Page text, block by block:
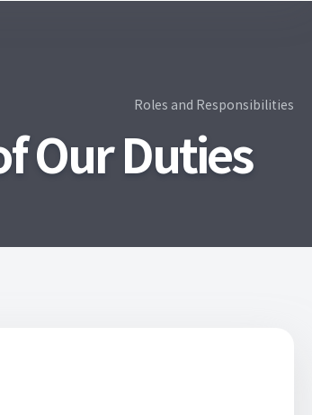
Roles and Responsibilities
Our Duties